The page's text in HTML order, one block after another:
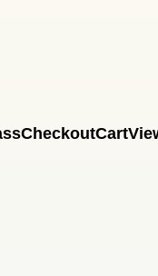
CheckoutCart